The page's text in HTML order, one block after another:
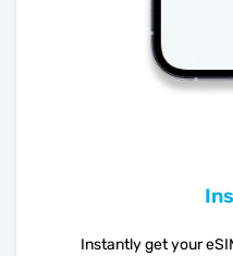
Instantly get your